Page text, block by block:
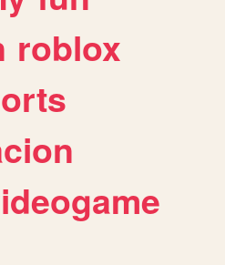
roblox